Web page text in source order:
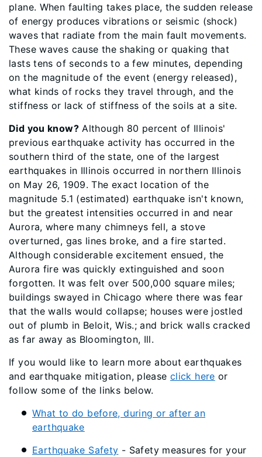
plane. When faulting takes place, the sudden release
of energy produces vibrations or seismic (shock)
waves that radiate from the main fault movements.
These waves cause the shaking or quaking that
lasts tens of seconds to a few minutes, depending
on the magnitude of the event (energy released),
what kinds of rocks they travel through, and the
stiffness or lack of stiffness of the soils at a site.
Did you know?Although 80 percent of Illinois'
previous earthquake activity has occurred in the
southern third of the state, one of the largest
earthquakes in Illinois occurred in northern Illinois
on May 26, 1909. The exact location of the
magnitude 5.1 (estimated) earthquake isn't known,
but the greatest intensities occurred in and near
Aurora, where many chimneys fell, a stove
overturned, gas lines broke, and a fire started.
Although considerable excitement ensued, the
Aurora fire was quickly extinguished and soon
forgotten. It was felt over 500,000 square miles;
buildings swayed in Chicago where there was fear
that the walls would collapse; houses were jostled
out of plumb in Beloit, Wis.; and brick walls cracked
as far away as Bloomington, Ill.
If you would like to learn more about earthquakes
and earthquake mitigation, please click here or
follow some of the links below.
What to do before, during or after an
earthquake
Earthquake Safety - Safety measures for your